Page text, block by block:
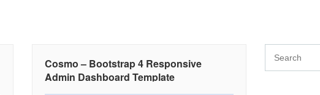
Cosmo – Bootstrap 4 Responsive
Admin Dashboard Template